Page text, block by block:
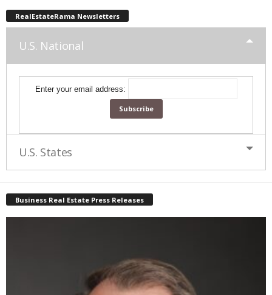
RealEstateRama Newsletters
U.S. National
Enter your email address:
U.S. States
Business Real Estate Press Releases